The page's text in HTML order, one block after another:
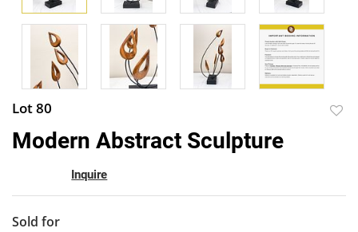
Lot 80
Modern Abstract Sculpture
Inquire
Sold for